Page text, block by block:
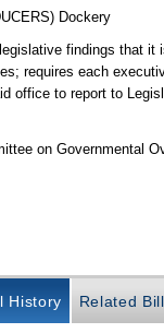
Dockery
findings that it
requires each
office to report to
on Governmental
History Related